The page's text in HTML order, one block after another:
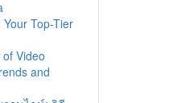
Top-Tier
Video
and